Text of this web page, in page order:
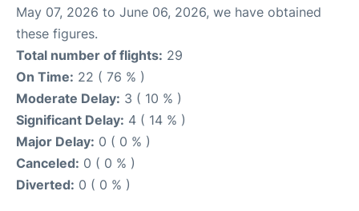
May 07, 2026 to June 06, 2026, we have obtained
these figures.
Total number of flights: 29
On Time: 22 ( 76 % )
Moderate Delay: 3 ( 10 % )
Significant Delay: 4 ( 14 % )
Major Delay: 0 ( 0 % )
Canceled: 0 ( 0 % )
Diverted: 0 ( 0 % )